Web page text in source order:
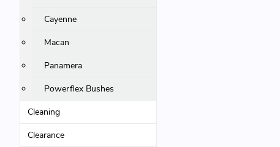
Cayenne
Macan
Panamera
Powerflex Bushes
Cleaning
Clearance